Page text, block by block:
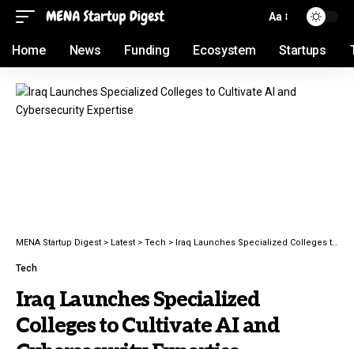
Aa
Home News Funding Ecosystem Startups
MENA Startup Digest > Latest > Tech > Iraq Launches Specialized Colleges to Cultivate AI and Cybersecurity Expertise
Tech
Iraq Launches Specialized
Colleges to Cultivate AI and